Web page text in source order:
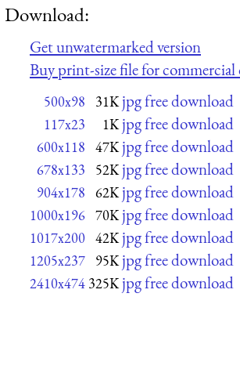
Download:
Get unwatermarked version
Buy print-size file for commercial
500x98 31K jpg free download
117x23 1K jpg free download
600x118 47K jpg free download
678x133 52K jpg free download
904x178 62K jpg free download
1000x196 70K jpg free download
1017x200 42K jpg free download
1205x237 95K jpg free download
2410x474 325K jpg free download